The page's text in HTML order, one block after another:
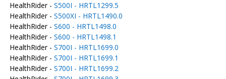
HealthRider - S500I - HRTL1299.5
HealthRider - S500XI - HRTL1490.0
HealthRider - S600 - HRTL1498.0
HealthRider - S600 - HRTL1498.1
HealthRider - S700I - HRTL1699.0
HealthRider - S700I - HRTL1699.1
HealthRider - S700I - HRTL1699.2